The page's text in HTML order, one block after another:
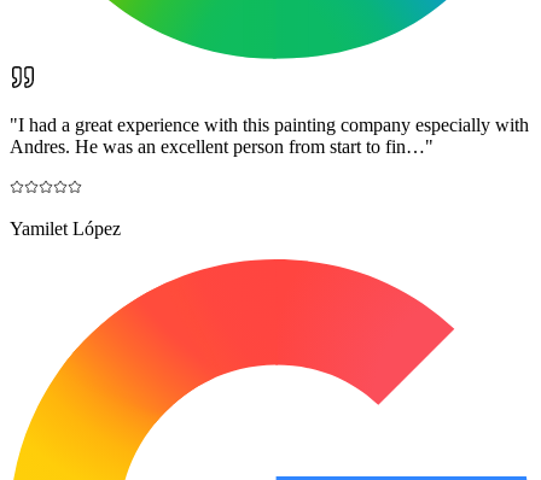
"I had a great experience with this painting company especially with
Andres. He was an excellent person from start to fin…"
Yamilet López